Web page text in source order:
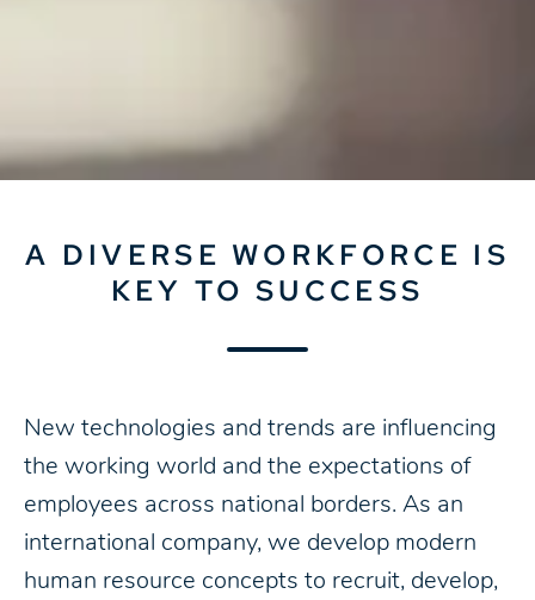
A DIVERSE WORKFORCE IS
KEY TO SUCCESS
New technologies and trends are influencing
the working world and the expectations of
employees across national borders. As an
international company, we develop modern
human resource concepts to recruit, develop,